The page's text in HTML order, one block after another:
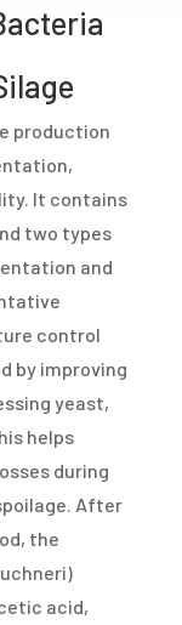
production
It contains
two types
and
control
by improving
yeast,
helps
during
After
the
acid,